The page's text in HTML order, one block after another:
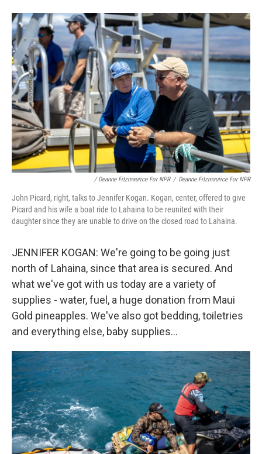
/ Deanne Fitzmaurice For NPR / Deanne Fitzmaurice For NPR
John Picard, right, talks to Jennifer Kogan. Kogan, center, offered to give
Picard and his wife a boat ride to Lahaina to be reunited with their
daughter since they are unable to drive on the closed road to Lahaina.
JENNIFER KOGAN: We're going to be going just
north of Lahaina, since that area is secured. And
what we've got with us today are a variety of
supplies - water, fuel, a huge donation from Maui
Gold pineapples. We've also got bedding, toiletries
and everything else, baby supplies...